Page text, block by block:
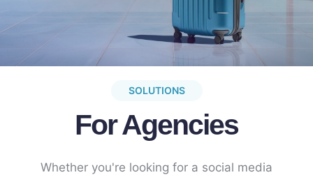
SOLUTIONS
For Agencies
Whether you're looking for a social media